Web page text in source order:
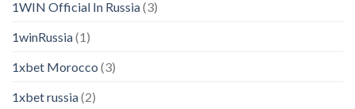
1WIN Official In Russia(3)
1winRussia(1)
1xbet Morocco (3)
1xbet russia(2)